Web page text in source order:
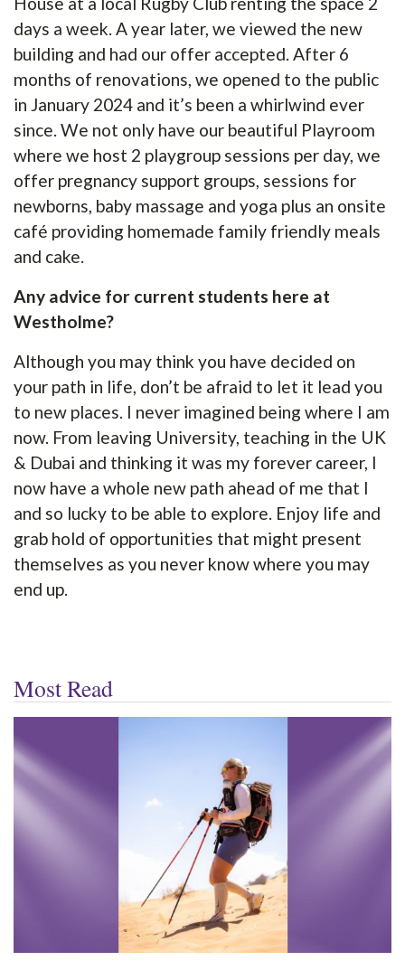
days a week. A year later, we viewed the new
building and had our offer accepted. After 6
months of renovations, we opened to the public
in January 2024 and it’s been a whirlwind ever
since. We not only have our beautiful Playroom
where we host 2 playgroup sessions per day, we
offer pregnancy support groups, sessions for
newborns, baby massage and yoga plus an onsite
café providing homemade family friendly meals
and cake.
Any advice for current students here at
Westholme?
Although you may think you have decided on
your path in life, don’t be afraid to let it lead you
to new places. I never imagined being where I am
now. From leaving University, teaching in the UK
& Dubai and thinking it was my forever career, I
now have a whole new path ahead of me that I
and so lucky to be able to explore. Enjoy life and
grab hold of opportunities that might present
themselves as you never know where you may
end up.
Most Read